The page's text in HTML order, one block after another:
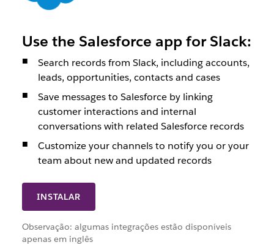
INSTALAR
Use the Salesforce app for Slack:
Search records from Slack, including accounts,
leads, opportunities, contacts and cases
Save messages to Salesforce by linking
customer interactions and internal
conversations with related Salesforce records
Customize your channels to notify you or your
team about new and updated records
Observação: algumas integrações estão disponíveis
apenas em inglês